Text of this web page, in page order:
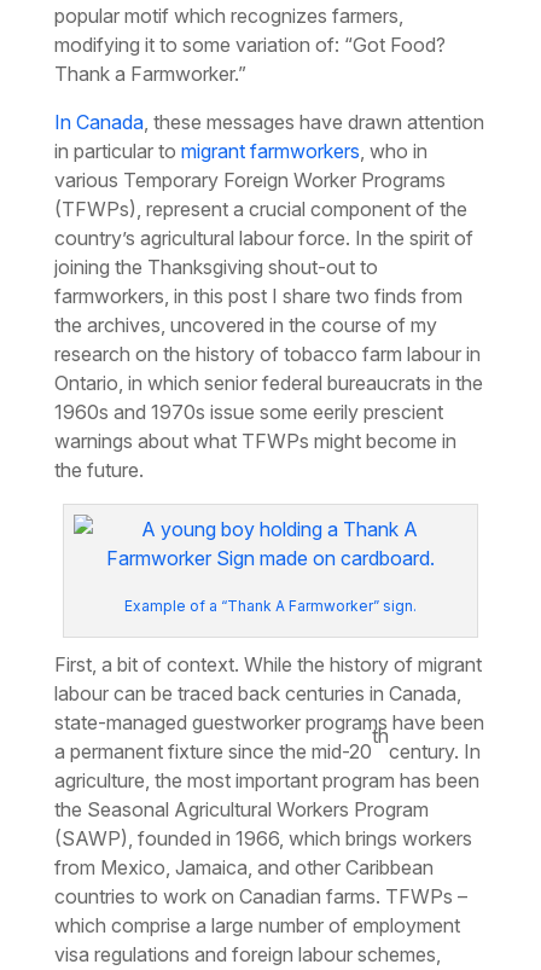
popular motif which recognizes farmers,
modifying it to some variation of: “Got Food?
Thank a Farmworker.”
In Canada, these messages have drawn attention
in particular to migrant farmworkers, who in
various Temporary Foreign Worker Programs
(TFWPs), represent a crucial component of the
country’s agricultural labour force. In the spirit of
joining the Thanksgiving shout-out to
farmworkers, in this post I share two finds from
the archives, uncovered in the course of my
research on the history of tobacco farm labour in
Ontario, in which senior federal bureaucrats in the
1960s and 1970s issue some eerily prescient
warnings about what TFWPs might become in
the future.
Example of a “Thank A Farmworker” sign.
First, a bit of context. While the history of migrant
labour can be traced back centuries in Canada,
state-managed guestworker programs have been
a permanent fixture since the mid-20
th
century. In
agriculture, the most important program has been
the Seasonal Agricultural Workers Program
(SAWP), founded in 1966, which brings workers
from Mexico, Jamaica, and other Caribbean
countries to work on Canadian farms. TFWPs –
which comprise a large number of employment
visa regulations and foreign labour schemes,